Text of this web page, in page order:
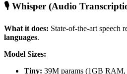
🎙️ Whisper (Audio
What it does: State-of-the-art speech
languages.
Model Sizes:
Tiny: 39M params (1GB